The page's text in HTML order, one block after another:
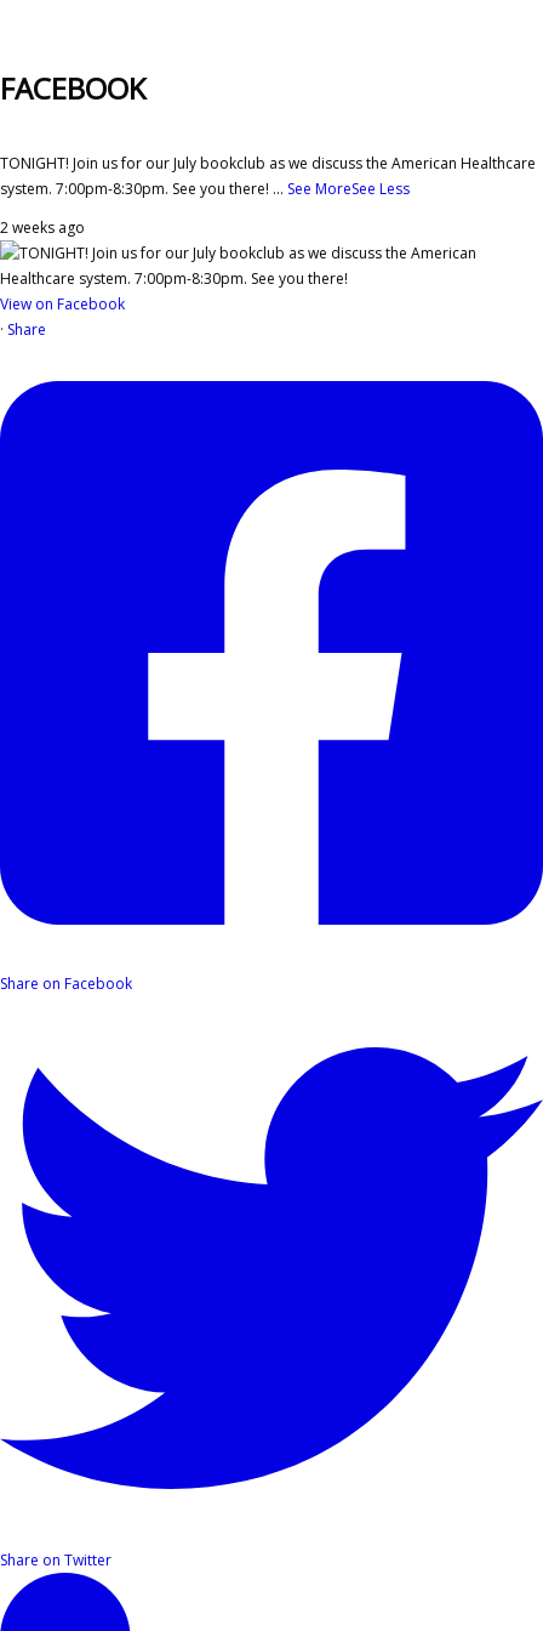
FACEBOOK
TONIGHT! Join us for our July bookclub as we discuss the American Healthcare
system. 7:00pm-8:30pm. See you there! ... See MoreSee Less
2 weeks ago
View on Facebook
· Share
Share on Facebook
Share on Twitter